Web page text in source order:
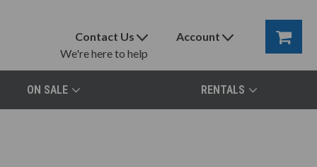
Contact Us
We're here to help
Account
ON SALE RENTALS